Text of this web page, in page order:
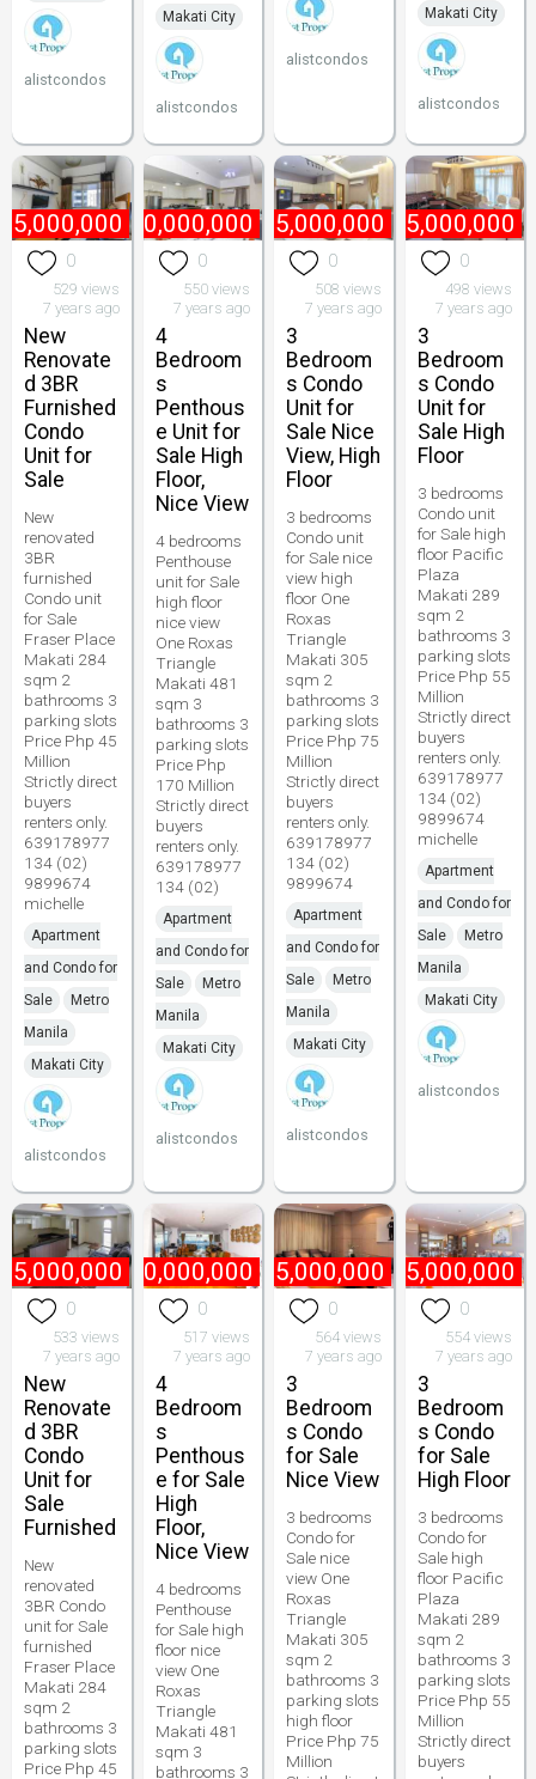
alistcondos
Makati City
alistcondos
alistcondos
Makati City
alistcondos
0
529 views
7 years ago
New
Renovate
d 3BR
Furnished
Condo
Unit for
Sale
New
renovated
3BR
furnished
Condo unit
for Sale
Fraser Place
Makati 284
sqm 2
bathrooms 3
parking slots
Price Php 45
Million
Strictly direct
buyers
renters only.
639178977
134 (02)
9899674
michelle
Apartment
and Condo for
Sale
Metro
Manila
Makati City
alistcondos
₱ 170,000,000
0
550 views
7 years ago
4
Bedroom
s
Penthous
e Unit for
Sale High
Floor,
Nice View
4 bedrooms
Penthouse
unit for Sale
high floor
nice view
One Roxas
Triangle
Makati 481
sqm 3
bathrooms 3
parking slots
Price Php
170 Million
Strictly direct
buyers
renters only.
639178977
134 (02)
Apartment
and Condo for
Sale
Metro
Manila
Makati City
alistcondos
₱ 75,000,000
0
508 views
7 years ago
3
Bedroom
s Condo
Unit for
Sale Nice
View, High
Floor
3 bedrooms
Condo unit
for Sale nice
view high
floor One
Roxas
Triangle
Makati 305
sqm 2
bathrooms 3
parking slots
Price Php 75
Million
Strictly direct
buyers
renters only.
639178977
134 (02)
9899674
Apartment
and Condo for
Sale
Metro
Manila
Makati City
alistcondos
₱ 55,000,000
0
498 views
7 years ago
3
Bedroom
s Condo
Unit for
Sale High
Floor
3 bedrooms
Condo unit
for Sale high
floor Pacific
Plaza
Makati 289
sqm 2
bathrooms 3
parking slots
Price Php 55
Million
Strictly direct
buyers
renters only.
639178977
134 (02)
9899674
michelle
Apartment
and Condo for
Sale
Metro
Manila
Makati City
alistcondos
0
533 views
7 years ago
New
Renovate
d 3BR
Condo
Unit for
Sale
Furnished
New
renovated
3BR Condo
unit for Sale
furnished
Fraser Place
Makati 284
sqm 2
bathrooms 3
parking slots
Price Php 45
₱ 170,000,000
0
517 views
7 years ago
4
Bedroom
s
Penthous
e for Sale
High
Floor,
Nice View
4 bedrooms
Penthouse
for Sale high
floor nice
view One
Roxas
Triangle
Makati 481
sqm 3
bathrooms 3
₱ 75,000,000
0
564 views
7 years ago
3
Bedroom
s Condo
for Sale
Nice View
3 bedrooms
Condo for
Sale nice
view One
Roxas
Triangle
Makati 305
sqm 2
bathrooms 3
parking slots
high floor
Price Php 75
Million
₱ 55,000,000
0
554 views
7 years ago
3
Bedroom
s Condo
for Sale
High Floor
3 bedrooms
Condo for
Sale high
floor Pacific
Plaza
Makati 289
sqm 2
bathrooms 3
parking slots
Price Php 55
Million
Strictly direct
buyers